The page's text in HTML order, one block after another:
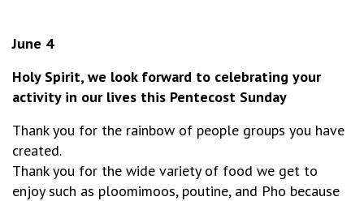
June 4
Holy Spirit, we look forward to celebrating your
activity in our lives this Pentecost Sunday
Thank you for the rainbow of people groups you have
created.
Thank you for the wide variety of food we get to
enjoy such as ploomimoos, poutine, and Pho because